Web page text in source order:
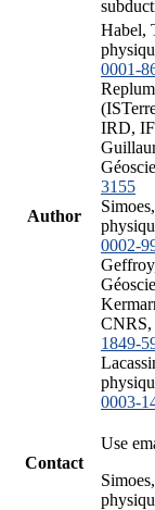
Author
Habel,
0001-
IRD,
3155
0002-
CNRS,
1849-
0003-
Contact
Use